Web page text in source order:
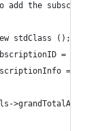
add the
stdClass ();
=
=